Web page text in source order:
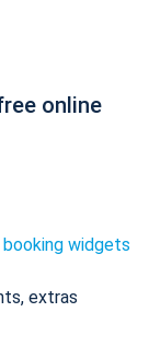
online
widgets
extras